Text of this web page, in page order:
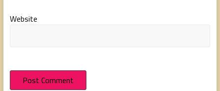
Website